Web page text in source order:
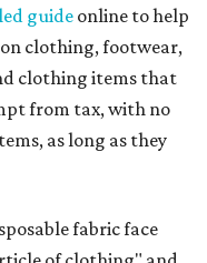
guideonline to help
clothing, footwear,
clothing items that
from tax, with no
as long as they
fabric face